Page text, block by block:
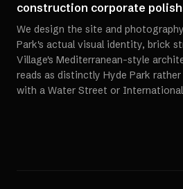
construction corporate
We design the site and
Park's actual visual identity, brick
Village's Mediterranean-style
reads as distinctly Hyde Park
with a Water Street or